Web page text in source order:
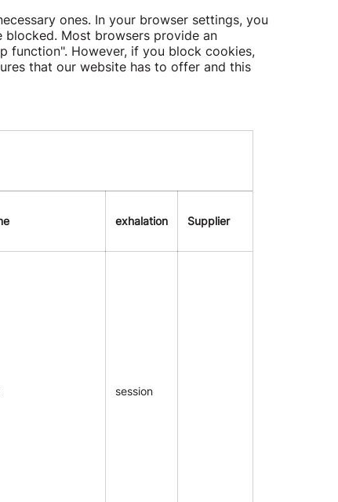
ones. In your browser settings, you
Most browsers provide an
function". However, if you block cookies,
that our website has to offer and this
exhalation Supplier
session